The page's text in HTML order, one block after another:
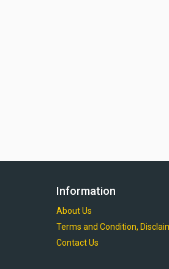
Information
About Us
Terms and Condition,
Contact Us